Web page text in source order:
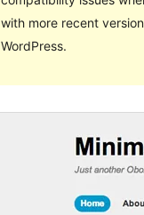
with more recent
WordPress.